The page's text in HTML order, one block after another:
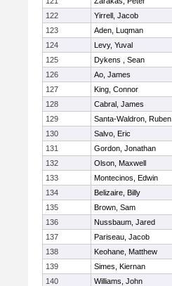
122
Yirrell, Jacob
123
Aden, Luqman
124
Levy, Yuval
125
Dykens , Sean
126
Ao, James
127
King, Connor
128
Cabral, James
129
Santa-Waldron, Ruben
130
Salvo, Eric
131
Gordon, Jonathan
132
Olson, Maxwell
133
Montecinos, Edwin
134
Belizaire, Billy
135
Brown, Sam
136
Nussbaum, Jared
137
Pariseau, Jacob
138
Keohane, Matthew
139
Simes, Kiernan
140
Williams, John